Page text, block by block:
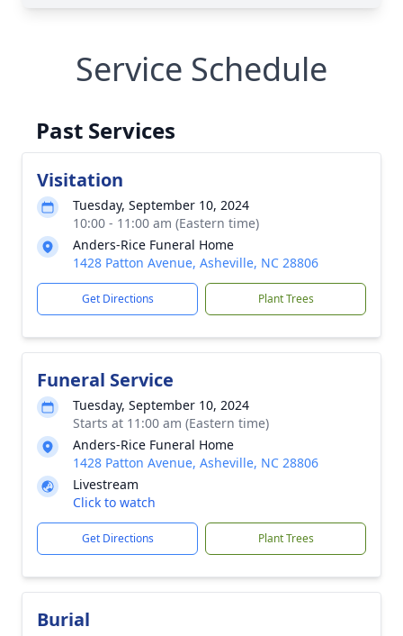
Service Schedule
Past Services
Visitation
Tuesday, September 10, 2024
10:00 - 11:00 am (Eastern time)
Anders-Rice Funeral Home
1428 Patton Avenue, Asheville, NC 28806
Get Directions Plant Trees
Funeral Service
Tuesday, September 10, 2024
Starts at 11:00 am (Eastern time)
Anders-Rice Funeral Home
1428 Patton Avenue, Asheville, NC 28806
Livestream
Click to watch
Get Directions Plant Trees
Burial